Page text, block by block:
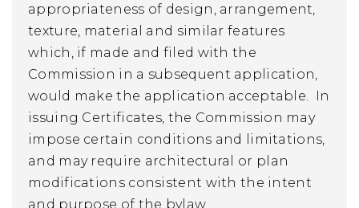
appropriateness of design, arrangement,
texture, material and similar features
which, if made and filed with the
Commission in a subsequent application,
would make the application acceptable. In
issuing Certificates, the Commission may
impose certain conditions and limitations,
and may require architectural or plan
modifications consistent with the intent
and purpose of the bylaw.